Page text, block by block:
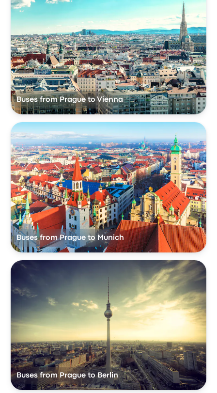
Buses from Prague to Vienna
Buses from Prague to Munich
Buses from Prague to Berlin